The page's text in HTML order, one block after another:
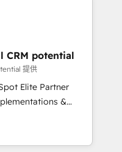
et le pilotage
de données. 🚀
vos logiciels
🎓
CRM potential
提供
Elite Partner
&
Custom
AI-ready Website